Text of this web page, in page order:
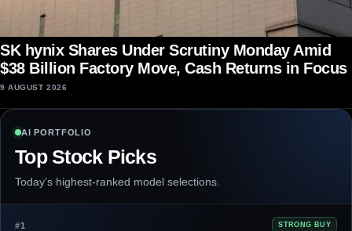
SK hynix Shares Under Scrutiny Monday Amid
$38 Billion Factory Move, Cash Returns in Focus
9 AUGUST 2026
AI PORTFOLIO
Top Stock Picks
Today’s highest-ranked model selections.
#1 STRONG BUY